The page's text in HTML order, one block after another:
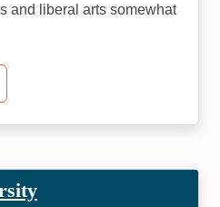
and liberal arts somewhat